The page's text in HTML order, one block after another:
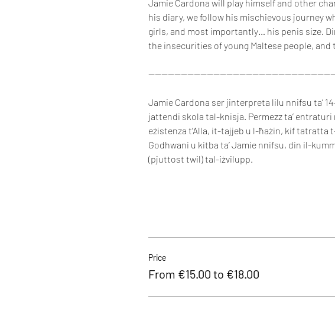
Jamie Cardona will play himself and other
his diary, we follow his mischievous journey
girls, and most importantly… his penis size.
the insecurities of young Maltese people,
Jamie Cardona ser jinterpreta lilu nnifsu ta’
jattendi skola tal-knisja. Permezz ta’
eżistenza t’Alla, it-tajjeb u l-ħażin, kif
Godhwani u kitba ta’ Jamie nnifsu, din il-
(pjuttost twil) tal-iżvilupp.
Price
From €15.00 to €18.00